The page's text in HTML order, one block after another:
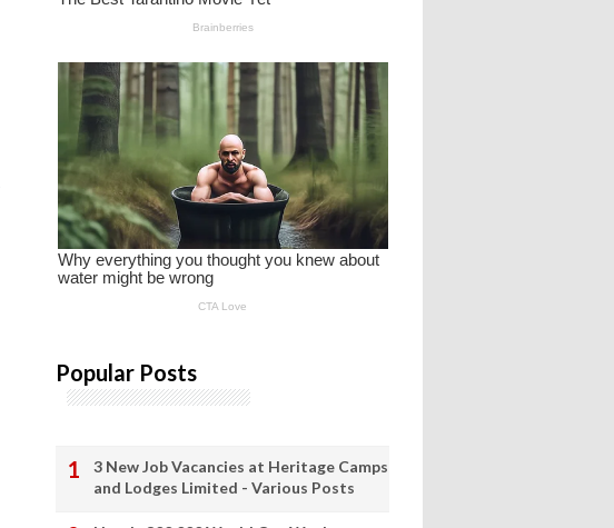
Popular Posts
3 New Job Vacancies at Heritage Camps
and Lodges Limited - Various Posts